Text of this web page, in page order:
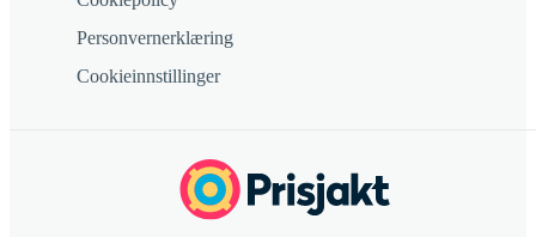
Personvernerklæring
Cookieinnstillinger